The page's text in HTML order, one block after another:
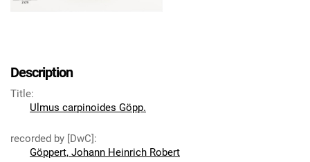
Description
Title:
Ulmus carpinoides Göpp.
recorded by [DwC]:
Göppert, Johann Heinrich Robert